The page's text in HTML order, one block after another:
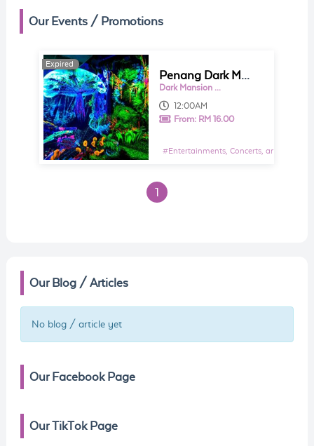
Our Events / Promotions
Expired
Penang Dark Mansion - 3D Glow In The Dark Museum Ticket
Dark Mansion - 3D Glow In The Dark Museum
12:00AM
From: RM 16.00
#Entertainments, Concerts, and Shows
1
Our Blog / Articles
No blog / article yet
Our Facebook Page
Our TikTok Page